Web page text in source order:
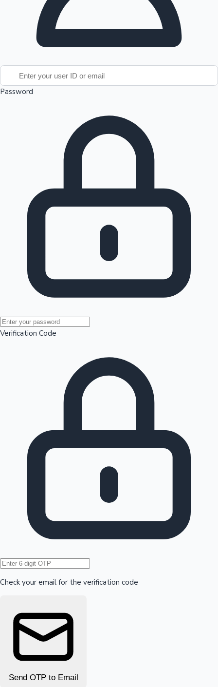
Mollywood News
Hollywood News
100 Cr Club Movies
Password
Verification Code
Check your email for the verification code
Send OTP to Email